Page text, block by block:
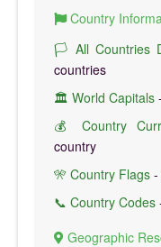
Country
🏳️ All Countries
countries
🏛️ World Capitals
💰 Country
country
🎌 Country Flags -
📞 Country Codes
Geographic